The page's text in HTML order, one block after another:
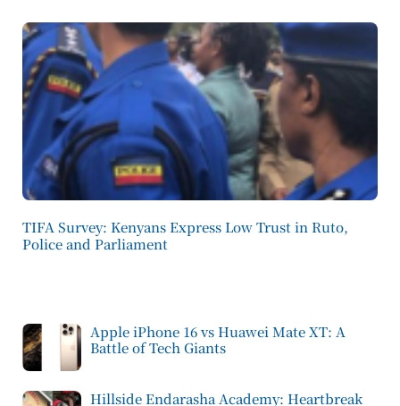
TIFA Survey: Kenyans Express Low Trust in Ruto,
Police and Parliament
Apple iPhone 16 vs Huawei Mate XT: A
Battle of Tech Giants
Hillside Endarasha Academy: Heartbreak